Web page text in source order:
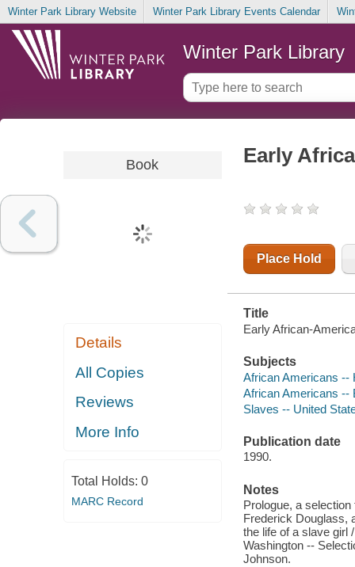
Winter Park Library Website Winter Park Library Events Calendar
Winter Park Library
Book
Details
All Copies
Reviews
More Info
Total Holds: 0
MARC Record
Early
Place Hold
Title
Early African-
Subjects
African Americans --
African Americans --
Slaves -- United
Publication date
1990.
Notes
Prologue, a
Frederick Douglass,
the life of a slave girl
Washington --
Johnson.